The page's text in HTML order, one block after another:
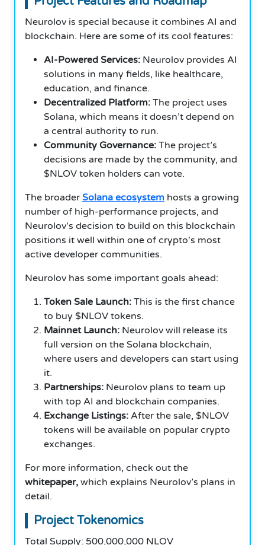
Neurolov is special because it combines AI and
blockchain. Here are some of its cool features:
AI-Powered Services: Neurolov provides AI
solutions in many fields, like healthcare,
education, and finance.
Decentralized Platform: The project uses
Solana, which means it doesn’t depend on
a central authority to run.
Community Governance: The project’s
decisions are made by the community, and
$NLOV token holders can vote.
The broader Solana ecosystem hosts a growing
number of high-performance projects, and
Neurolov's decision to build on this blockchain
positions it well within one of crypto's most
active developer communities.
Neurolov has some important goals ahead:
Token Sale Launch: This is the first chance
to buy $NLOV tokens.
Mainnet Launch: Neurolov will release its
full version on the Solana blockchain,
where users and developers can start using
it.
Partnerships: Neurolov plans to team up
with top AI and blockchain companies.
Exchange Listings: After the sale, $NLOV
tokens will be available on popular crypto
exchanges.
For more information, check out the
whitepaper, which explains Neurolov’s plans in
detail.
Project Tokenomics
Total Supply: 500,000,000 NLOV